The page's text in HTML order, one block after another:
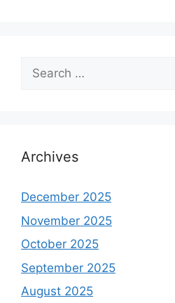
Search
for:
Archives
December 2025
November 2025
October 2025
September 2025
August 2025